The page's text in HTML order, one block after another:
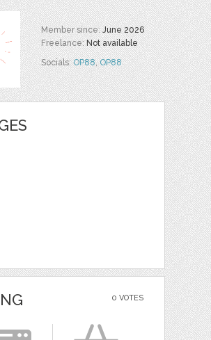
Member since:June 2026
Freelance:Not available
Socials:OP88,OP88
0 VOTES